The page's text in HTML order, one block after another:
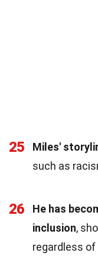
25 Miles'
such as
26
He has
inclusion,
regardless